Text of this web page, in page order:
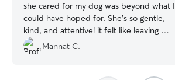
she cared for my dog was beyond what I
could have hoped for. She’s so gentle,
kind, and attentive! it felt like leaving my
fur baby with family. I’m so thankful for
her kindness and can’t wait to book with
Mannat C.